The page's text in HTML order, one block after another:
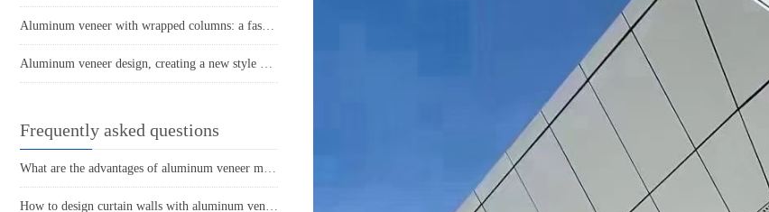
Aluminum veneer with wrapped columns: a fashionable choice for modern architecture
Aluminum veneer design, creating a new style of modern architecture
Frequently asked questions
What are the advantages of aluminum veneer material? What are the advantages compared to other materials?
How to design curtain walls with aluminum veneer?